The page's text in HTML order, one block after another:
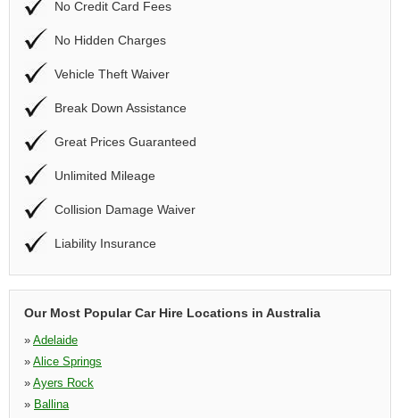
No Credit Card Fees
No Hidden Charges
Vehicle Theft Waiver
Break Down Assistance
Great Prices Guaranteed
Unlimited Mileage
Collision Damage Waiver
Liability Insurance
Our Most Popular Car Hire Locations in Australia
» Adelaide
» Alice Springs
» Ayers Rock
» Ballina